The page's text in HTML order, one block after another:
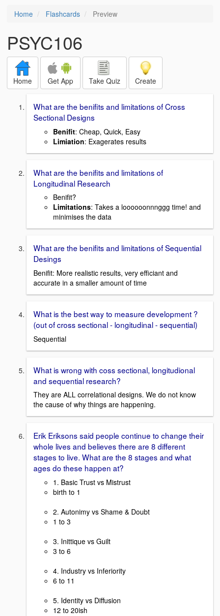
Home Flashcards Preview
PSYC106
Home Get App Take Quiz Create
What are the benifits and limitations of Cross
Sectional Designs
Benifit: Cheap, Quick, Easy
Limiation: Exagerates results
What are the benifits and limitations of
Longitudinal Research
Benifit?
Limitations: Takes a loooooonnnggg time! and
minimises the data
What are the benifits and limitations of Sequential
Desings
Benifit: More realistic results, very efficiant and
accurate in a smaller amount of time
What is the best way to measure development ?
(out of cross sectional - longitudinal - sequential)
Sequential
What is wrong with coss sectional, longitudional
and sequential research?
They are ALL correlational designs. We do not know
the cause of why things are happening.
Erik Eriksons said people continue to change their
whole lives and believes there are 8 different
stages to live. What are the 8 stages and what
ages do these happen at?
1. Basic Trust vs Mistrust
birth to 1
2. Autonimy vs Shame & Doubt
1 to 3
3. Inittique vs Guilt
3 to 6
4. Industry vs Inferiority
6 to 11
5. Identity vs Diffusion
12 to 20ish